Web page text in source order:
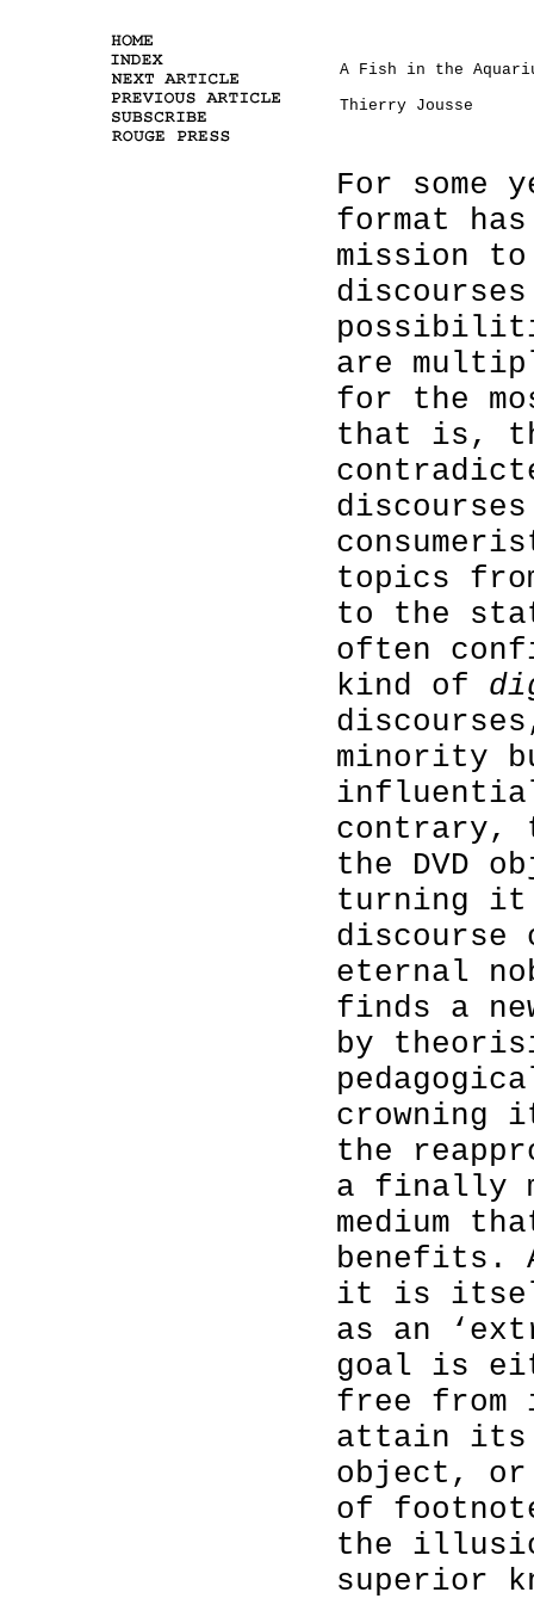
A Fish in the
Thierry Jousse
For some
format
mission
are
for the
that is,
topics
to the
often
kind of
minority
contrary,
the DVD
turning it
eternal
finds a
by
crowning
the
a finally
medium
benefits.
it is itself
as an
goal is
free from
attain its
object, or
of
the
superior